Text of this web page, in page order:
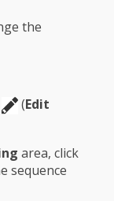
the
(Edit
area, click
sequence